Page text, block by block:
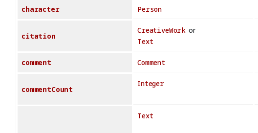
character Person
citation
CreativeWork or
Text
comment Comment
commentCount
Integer
Text